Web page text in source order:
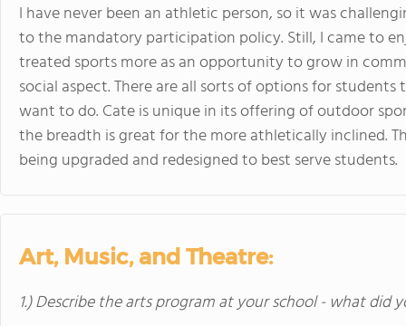
I have never been an athletic person, so it was
to the mandatory participation policy. Still, I came to
treated sports more as an opportunity to grow in
social aspect. There are all sorts of options for
want to do. Cate is unique in its offering of outdoor
the breadth is great for the more athletically inclined.
being upgraded and redesigned to best serve students.
Art, Music, and Theatre:
1.) Describe the arts program at your school - what did